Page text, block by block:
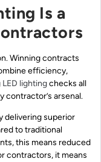
Is a
Winning contracts
efficiency,
LED lightingchecks all
contractor’s arsenal.
delivering superior
to traditional
this means reduced
contractors, it means